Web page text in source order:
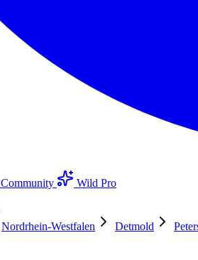
Community
Wild Pro
Nordrhein-Westfalen Detmold